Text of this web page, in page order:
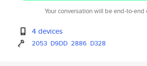
Your conversation will be end-to-end
4 devices
2053 D9DD 2886 D328